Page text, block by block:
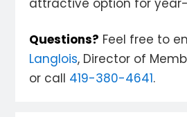
attractive option for
Questions? Feel free to
Langlois, Director of
or call 419-380-4641.